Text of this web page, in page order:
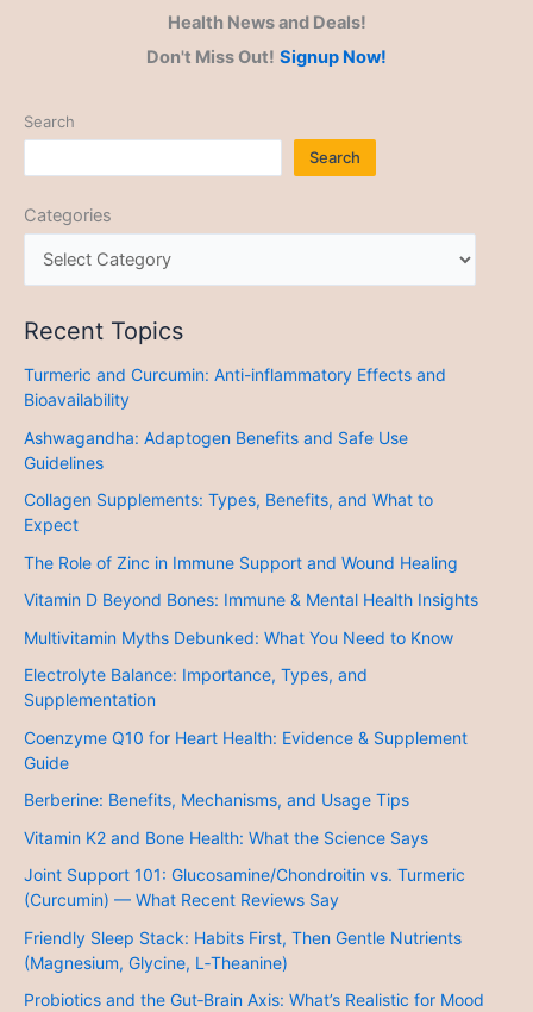
Health News and Deals!
Don't Miss Out! Signup Now!
Search
Search
Categories
Recent Topics
Turmeric and Curcumin: Anti-inflammatory Effects and
Bioavailability
Ashwagandha: Adaptogen Benefits and Safe Use
Guidelines
Collagen Supplements: Types, Benefits, and What to
Expect
The Role of Zinc in Immune Support and Wound Healing
Vitamin D Beyond Bones: Immune & Mental Health Insights
Multivitamin Myths Debunked: What You Need to Know
Electrolyte Balance: Importance, Types, and
Supplementation
Coenzyme Q10 for Heart Health: Evidence & Supplement
Guide
Berberine: Benefits, Mechanisms, and Usage Tips
Vitamin K2 and Bone Health: What the Science Says
Joint Support 101: Glucosamine/Chondroitin vs. Turmeric
(Curcumin) — What Recent Reviews Say
Friendly Sleep Stack: Habits First, Then Gentle Nutrients
(Magnesium, Glycine, L‑Theanine)
Probiotics and the Gut‑Brain Axis: What’s Realistic for Mood